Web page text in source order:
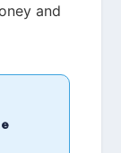
and